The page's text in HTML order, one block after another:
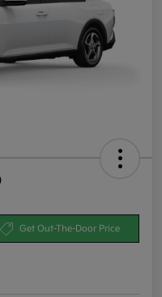
Get Out-The-Door Price